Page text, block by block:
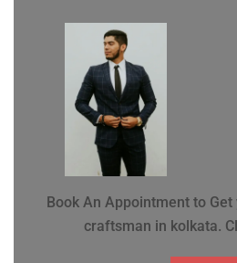
Book An Appointment to
craftsman in kolkata.